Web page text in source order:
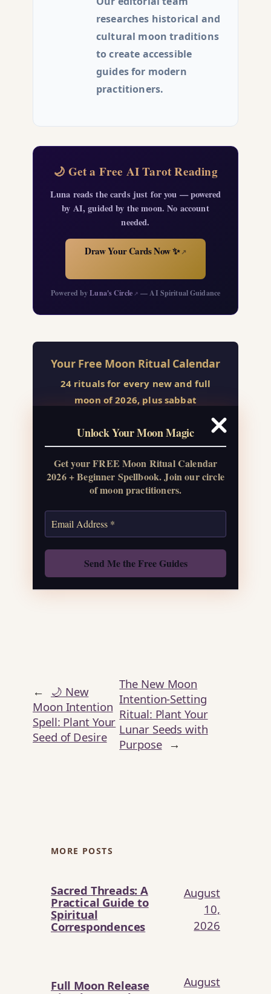
Unlock Your Moon Magic
Get your FREE Moon Ritual Calendar
2026 + Beginner Spellbook. Join our circle
of moon practitioners.
researches historical and
cultural moon traditions
to create accessible
guides for modern
practitioners.
🌙 Get a Free AI Tarot Reading
Luna reads the cards just for you — powered
by AI, guided by the moon. No account
needed.
Draw Your Cards Now ✨↗
Powered byLuna's Circle↗ — AI Spiritual Guidance
Your Free Moon Ritual Calendar
24 rituals for every new and full
moon of 2026, plus sabbat
celebrations, moon water guide, and
monthly correspondences.
Get the Moon
Calendar
Also: Free Spellbook
←
🌙 New
Moon Intention
Spell: Plant Your
Seed of Desire
The New Moon
Intention-Setting
Ritual: Plant Your
Lunar Seeds with
Purpose →
MORE POSTS
Sacred Threads: A
Practical Guide to
Spiritual
Correspondences
August
10,
2026
Full Moon Release
August